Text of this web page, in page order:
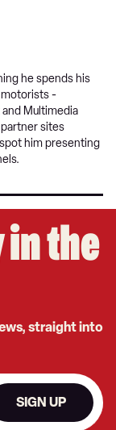
he spends his
-
Multimedia
sites
him presenting
in the
straight into
SIGN UP